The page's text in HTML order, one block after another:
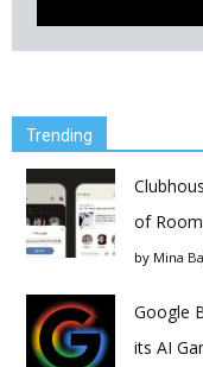
Trending
of
by Mina
Google
its AI